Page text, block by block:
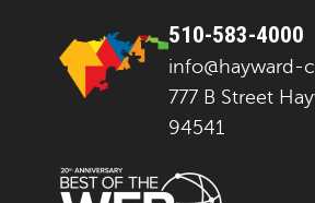
510-583-4000
info@hayward-
777 B Street
94541